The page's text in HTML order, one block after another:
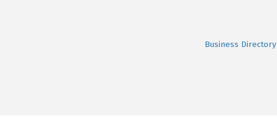
Business Directory